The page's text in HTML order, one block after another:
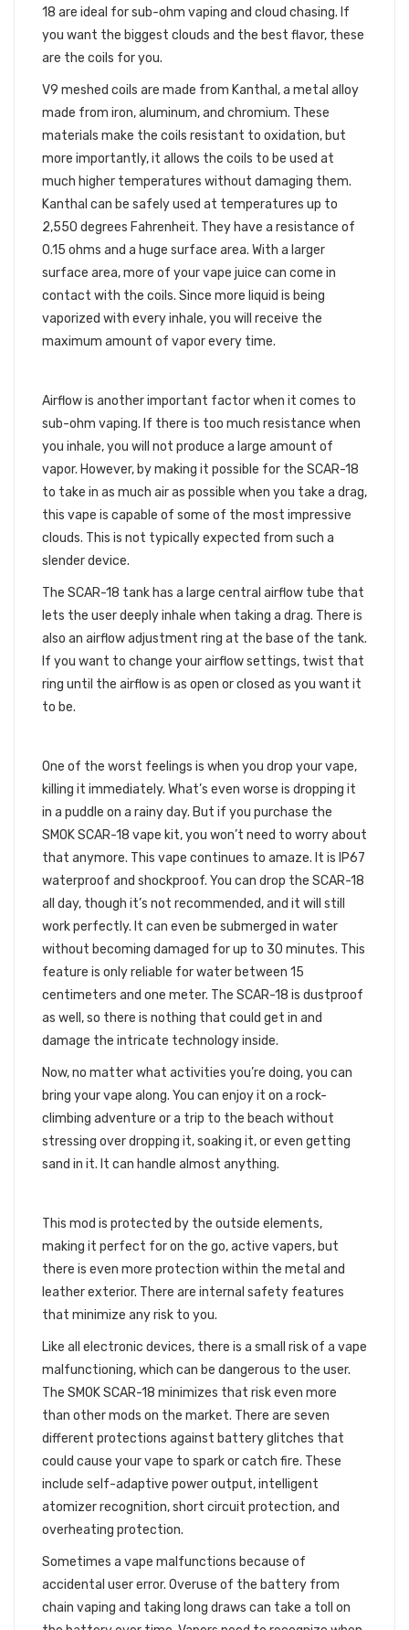
18 are ideal for sub-ohm vaping and cloud chasing. If
you want the biggest clouds and the best flavor, these
are the coils for you.
V9 meshed coils are made from Kanthal, a metal alloy
made from iron, aluminum, and chromium. These
materials make the coils resistant to oxidation, but
more importantly, it allows the coils to be used at
much higher temperatures without damaging them.
Kanthal can be safely used at temperatures up to
2,550 degrees Fahrenheit. They have a resistance of
0.15 ohms and a huge surface area. With a larger
surface area, more of your vape juice can come in
contact with the coils. Since more liquid is being
vaporized with every inhale, you will receive the
maximum amount of vapor every time.
Airflow is another important factor when it comes to
sub-ohm vaping. If there is too much resistance when
you inhale, you will not produce a large amount of
vapor. However, by making it possible for the SCAR-18
to take in as much air as possible when you take a drag,
this vape is capable of some of the most impressive
clouds. This is not typically expected from such a
slender device.
The SCAR-18 tank has a large central airflow tube that
lets the user deeply inhale when taking a drag. There is
also an airflow adjustment ring at the base of the tank.
If you want to change your airflow settings, twist that
ring until the airflow is as open or closed as you want it
to be.
One of the worst feelings is when you drop your vape,
killing it immediately. What’s even worse is dropping it
in a puddle on a rainy day. But if you purchase the
SMOK SCAR-18 vape kit, you won’t need to worry about
that anymore. This vape continues to amaze. It is IP67
waterproof and shockproof. You can drop the SCAR-18
all day, though it’s not recommended, and it will still
work perfectly. It can even be submerged in water
without becoming damaged for up to 30 minutes. This
feature is only reliable for water between 15
centimeters and one meter. The SCAR-18 is dustproof
as well, so there is nothing that could get in and
damage the intricate technology inside.
Now, no matter what activities you’re doing, you can
bring your vape along. You can enjoy it on a rock-
climbing adventure or a trip to the beach without
stressing over dropping it, soaking it, or even getting
sand in it. It can handle almost anything.
This mod is protected by the outside elements,
making it perfect for on the go, active vapers, but
there is even more protection within the metal and
leather exterior. There are internal safety features
that minimize any risk to you.
Like all electronic devices, there is a small risk of a vape
malfunctioning, which can be dangerous to the user.
The SMOK SCAR-18 minimizes that risk even more
than other mods on the market. There are seven
different protections against battery glitches that
could cause your vape to spark or catch fire. These
include self-adaptive power output, intelligent
atomizer recognition, short circuit protection, and
overheating protection.
Sometimes a vape malfunctions because of
accidental user error. Overuse of the battery from
chain vaping and taking long draws can take a toll on